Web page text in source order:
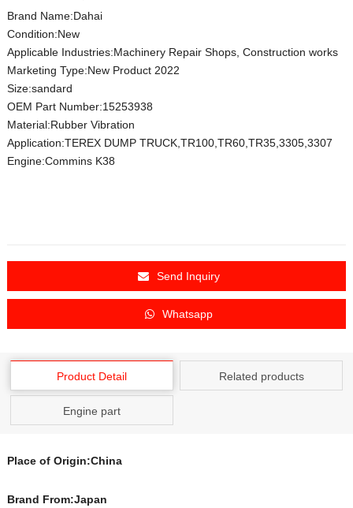
Brand Name:Dahai
Condition:New
Applicable Industries:Machinery Repair Shops, Construction works
Marketing Type:New Product 2022
Size:sandard
OEM Part Number:15253938
Material:Rubber Vibration
Application:TEREX DUMP TRUCK,TR100,TR60,TR35,3305,3307
Engine:Commins K38
Send Inquiry
Whatsapp
Product Detail Related products
Engine part
Place of Origin:China
Brand From:Japan